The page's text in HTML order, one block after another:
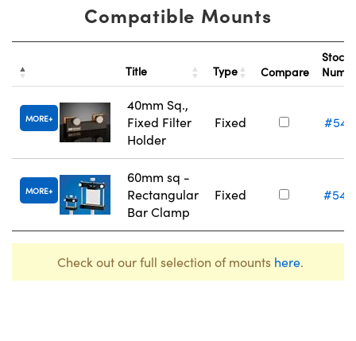
Compatible Mounts
Title Type Compare
Stock
MORE
40mm Sq.,
Fixed Filter
Holder
Fixed #54-
MORE
60mm sq -
Rectangular
Bar Clamp
Fixed #54-
Check out our full selection of mounts here.